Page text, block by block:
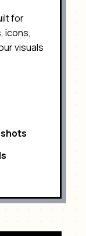
for
icons,
visuals